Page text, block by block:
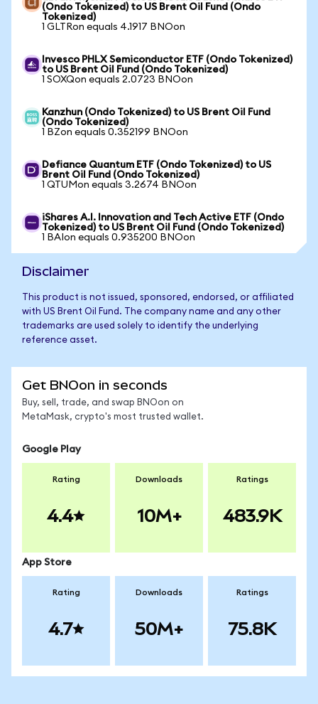
(Ondo Tokenized) to US Brent Oil Fund (Ondo
Tokenized)
1 GLTRon equals 4.1917 BNOon
Invesco PHLX Semiconductor ETF (Ondo Tokenized)
to US Brent Oil Fund (Ondo Tokenized)
1 SOXQon equals 2.0723 BNOon
Kanzhun (Ondo Tokenized) to US Brent Oil Fund
(Ondo Tokenized)
1 BZon equals 0.352199 BNOon
Defiance Quantum ETF (Ondo Tokenized) to US
Brent Oil Fund (Ondo Tokenized)
1 QTUMon equals 3.2674 BNOon
iShares A.I. Innovation and Tech Active ETF (Ondo
Tokenized) to US Brent Oil Fund (Ondo Tokenized)
1 BAIon equals 0.935200 BNOon
Disclaimer
This product is not issued, sponsored, endorsed, or affiliated
with US Brent Oil Fund. The company name and any other
trademarks are used solely to identify the underlying
reference asset.
Get BNOon in seconds
Buy, sell, trade, and swap BNOon on
MetaMask, crypto's most trusted wallet.
Google Play
Rating
4.4
Downloads
10M+
Ratings
483.9K
App Store
Rating
4.7
Downloads
50M+
Ratings
75.8K